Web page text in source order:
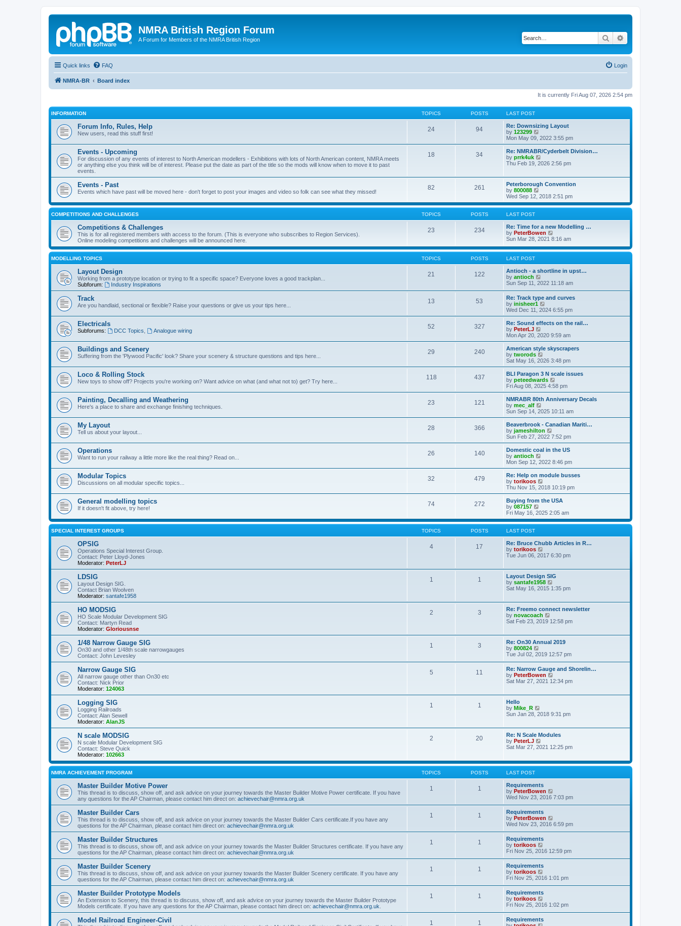
NMRA British Region Forum
A Forum for Members of the NMRA British Region Search
Quick links FAQ Login
NMRA-BR Board index
It is currently Fri Aug 07, 2026 2:54 pm
INFORMATION TOPICS POSTS LAST POST
Forum Info, Rules, Help
New users, read this stuff first!
24 94
Re: Downsizing Layout
by 123299
i
e
w
t
h
a
t
s
t
p
s
t
Mon May 09, 2022 3:55 pm
Events - Upcoming
For discussion of any events of interest to North American modellers - Exhibitions with lots of North American content, NMRA meets
or anything else you think will be of interest. Please put the date as part of the title so the mods will know when to move it to past
events.
18 34
Re: NMRABR/Cyderbelt Division…
by prrk4uk
i
h
e
l
a
t
p
o
s
t
Thu Feb 19, 2026 2:56 pm
Events - Past
Events which have past will be moved here - don't forget to post your images and video so folk can see what they missed!
82 261
Peterborough Convention
by 800088
i
e
w
h
e
l
a
e
p
o
s
t
Wed Sep 12, 2018 2:51 pm
COMPETITIONS AND CHALLENGES TOPICS POSTS LAST POST
Competitions & Challenges
This is for all registered members with access to the forum. (This is everyone who subscribes to Region Services).
Online modeling competitions and challenges will be announced here.
23 234
Re: Time for a new Modelling …
by PeterBowen
i
w
e
l
a
t
e
s
p
o
s
Sun Mar 28, 2021 8:16 am
MODELLING TOPICS TOPICS POSTS LAST POST
Layout Design
Working from a prototype location or trying to fit a specific space? Everyone loves a good trackplan...
Subforum:
Industry Inspirations
21 122
Antioch - a shortline in upst…
by antioch
i
t
h
e
l
a
e
s
t
p
o
s
t
Sun Sep 11, 2022 11:18 am
Track
Are you handlaid, sectional or flexible? Raise your questions or give us your tips here...
13 53
Re: Track type and curves
by inisheer1
i
e
w
h
a
t
e
t
p
o
s
t
Wed Dec 11, 2024 6:55 pm
Electricals
Subforums: DCC Topics Analogue wiring
52 327
Re: Sound effects on the rail…
by PeterLJ
i
e
w
t
h
l
a
t
e
t
o
s
t
Mon Apr 20, 2020 9:59 am
Buildings and Scenery
Suffering from the 'Plywood Pacific' look? Share your scenery & structure questions and tips here...
29 240
American style skyscrapers
by tworods
i
e
w
t
h
a
t
e
t
p
o
s
t
Sat May 16, 2026 3:48 pm
Loco & Rolling Stock
New toys to show off? Projects you're working on? Want advice on what (and what not to) get? Try here...
118 437
BLI Paragon 3 N scale issues
by peteedwards
i
e
w
h
a
t
e
t
o
s
t
Fri Aug 08, 2025 4:58 pm
Painting, Decalling and Weathering
Here's a place to share and exchange finishing techniques.
23 121
NMRABR 80th Anniversary Decals
by mec_alf
i
e
w
t
h
l
a
t
e
t
p
o
s
t
Sun Sep 14, 2025 10:11 am
My Layout
Tell us about your layout...
28 366
Beaverbrook - Canadian Mariti…
by jameshilton
i
e
w
h
a
t
e
t
o
s
Sun Feb 27, 2022 7:52 pm
Operations
Want to run your railway a little more like the real thing? Read on...
26 140
Domestic coal in the US
by antioch
i
e
w
t
h
l
a
t
e
s
s
t
Mon Sep 12, 2022 8:46 pm
Modular Topics
Discussions on all modular specific topics...
32 479
Re: Help on module busses
by torikoos
i
e
w
h
l
t
e
t
s
t
Thu Nov 15, 2018 10:19 pm
General modelling topics
If it doesn't fit above, try here!
74 272
Buying from the USA
by 087157
i
e
w
h
e
l
a
t
p
o
t
Fri May 16, 2025 2:05 am
SPECIAL INTEREST GROUPS TOPICS POSTS LAST POST
OPSIG
Operations Special Interest Group.
Contact: Peter Lloyd-Jones
Moderator: PeterLJ
4 17
Re: Bruce Chubb Articles in R…
by torikoos
i
h
e
l
t
e
s
t
o
s
t
Tue Jun 06, 2017 6:30 pm
LDSIG
Layout Design SIG.
Contact Brian Woolven
Moderator: santafe1958
1 1
Layout Design SIG
by santafe1958
h
e
l
t
e
t
p
o
s
t
Sat May 16, 2015 1:35 pm
HO MODSIG
HO Scale Modular Development SIG
Contact: Martyn Read
Moderator: Gloriousnse
2 3
Re: Freemo connect newsletter
by novacoach
i
t
h
e
l
a
t
e
s
p
t
Sat Feb 23, 2019 12:58 pm
1/48 Narrow Gauge SIG
On30 and other 1/48th scale narrowgauges
Contact: John Levesley
1 3
Re: On30 Annual 2019
by 800824
i
w
t
h
e
a
e
s
p
o
s
t
Tue Jul 02, 2019 12:57 pm
Narrow Gauge SIG
All narrow gauge other than On30 etc
Contact: Nick Prior
Moderator: 124063
5 11
Re: Narrow Gauge and Shorelin…
by PeterBowen
i
e
l
t
e
t
o
s
Sat Mar 27, 2021 12:34 pm
Logging SIG
Logging Railroads
Contact: Alan Sewell
Moderator: AlanJS
1 1
Hello
by Mike_R
i
t
h
e
l
t
e
t
p
o
s
t
Sun Jan 28, 2018 9:31 pm
N scale MODSIG
N scale Modular Development SIG
Contact: Steve Quick
Moderator: 102663
2 20
Re: N Scale Modules
by PeterLJ
i
t
l
a
t
e
s
t
p
o
s
t
Sat Mar 27, 2021 12:25 pm
NMRA ACHIEVEMENT PROGRAM TOPICS POSTS LAST POST
Master Builder Motive Power
This thread is to discuss, show off, and ask advice on your journey towards the Master Builder Motive Power certificate. If you have
any questions for the AP Chairman, please contact him direct on: achievechair@nmra.org.uk
1 1
Requirements
by PeterBowen
i
h
e
l
e
s
o
s
t
Wed Nov 23, 2016 7:03 pm
Master Builder Cars
This thread is to discuss, show off, and ask advice on your journey towards the Master Builder Cars certificate.If you have any
questions for the AP Chairman, please contact him direct on: achievechair@nmra.org.uk
1 1
Requirements
by PeterBowen
i
h
e
l
e
s
o
s
t
Wed Nov 23, 2016 6:59 pm
Master Builder Structures
This thread is to discuss, show off, and ask advice on your journey towards the Master Builder Structures certificate. If you have any
questions for the AP Chairman, please contact him direct on: achievechair@nmra.org.uk
1 1
Requirements
by torikoos
i
t
h
e
l
a
e
s
p
Fri Nov 25, 2016 12:59 pm
Master Builder Scenery
This thread is to discuss, show off, and ask advice on your journey towards the Master Builder Scenery certificate. If you have any
questions for the AP Chairman, please contact him direct on: achievechair@nmra.org.uk
1 1
Requirements
by torikoos
i
t
h
e
l
a
Fri Nov 25, 2016 1:01 pm
Master Builder Prototype Models
An Extension to Scenery, this thread is to discuss, show off, and ask advice on your journey towards the Master Builder Prototype
Models certificate. If you have any questions for the AP Chairman, please contact him direct on: achievechair@nmra.org.uk
1 1
Requirements
by torikoos
i
t
Fri Nov 25, 2016 1:02 pm
Model Railroad Engineer-Civil 1 1
Requirements